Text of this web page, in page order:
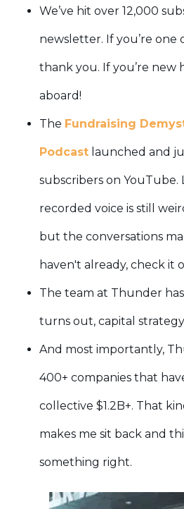
We’ve hit over 12,000
newsletter. If you’re
thank you. If you’re new
aboard!
The Fundraising
Podcast launched and
subscribers on YouTube.
recorded voice is still
but the conversations
haven't already, check it
The team at Thunder
turns out, capital
And most importantly,
400+ companies that
collective $1.2B+. That
makes me sit back and
something right.